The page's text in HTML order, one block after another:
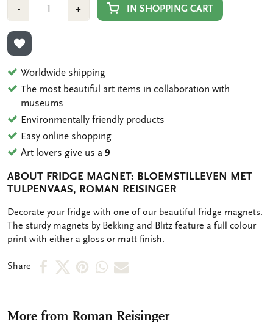
-Min
1
+Plus
1
IN SHOPPING CART
ADD TO WISHLIST
Worldwide shipping
The most beautiful art items in collaboration with
museums
Environmentally friendly products
Easy online shopping
Art lovers give us a9
ABOUT FRIDGE MAGNET: BLOEMSTILLEVEN MET
TULPENVAAS, ROMAN REISINGER
OMSCHRIJVING
Decorate your fridge with one of our beautiful fridge magnets.
The sturdy magnets by Bekking and Blitz feature a full colour
print with either a gloss or matt finish.
Share
ShareShareShareShareShare
More from Roman Reisinger